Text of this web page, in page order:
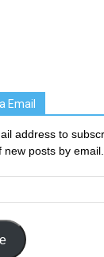
Email
address to
new posts by email.